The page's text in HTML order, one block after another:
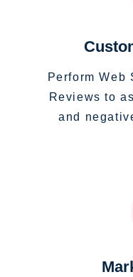
Perform Web
Reviews to
and